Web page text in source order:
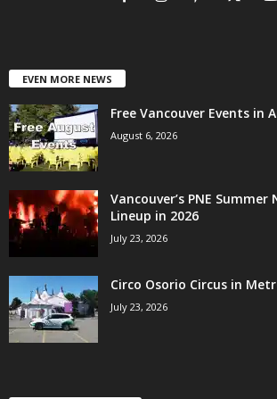
EVEN MORE NEWS
Free Vancouver Events in
August 6, 2026
Vancouver’s PNE
Lineup in 2026
July 23, 2026
Circo Osorio Circus in
July 23, 2026